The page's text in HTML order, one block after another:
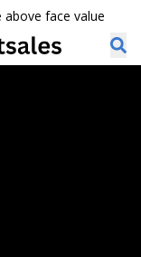
above face value